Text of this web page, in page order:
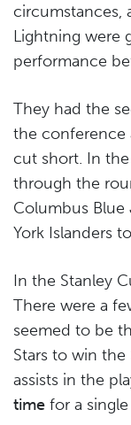
circumstances,
Lightning were
performance
They had the
the conference
cut short. In
through the
Columbus Blue
York Islanders
In the Stanley
There were a
seemed to be
Stars to win
assists in the
time for a